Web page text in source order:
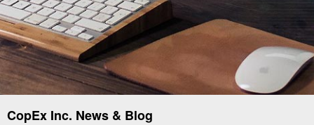
CopEx Inc. News & Blog